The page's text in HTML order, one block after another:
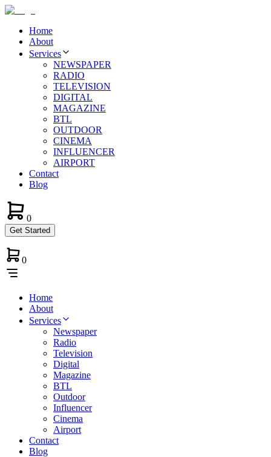
Home
About
Services
NEWSPAPER
RADIO
TELEVISION
DIGITAL
MAGAZINE
BTL
OUTDOOR
CINEMA
INFLUENCER
AIRPORT
Contact
Blog
0
Get Started
0
Home
About
Services
Newspaper
Radio
Television
Digital
Magazine
BTL
Outdoor
Influencer
Cinema
Airport
Contact
Blog